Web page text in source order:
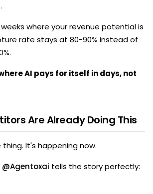
where your revenue potential is
rate stays at 80-90% instead of
AI pays for itself in days, not
Are Already Doing This
It's happening now.
@Agentoxai tells the story perfectly: